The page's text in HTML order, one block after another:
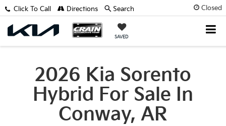
Closed
SAVED
Click To Call Directions Search
2026 Kia Sorento
Hybrid For Sale In
Conway, AR